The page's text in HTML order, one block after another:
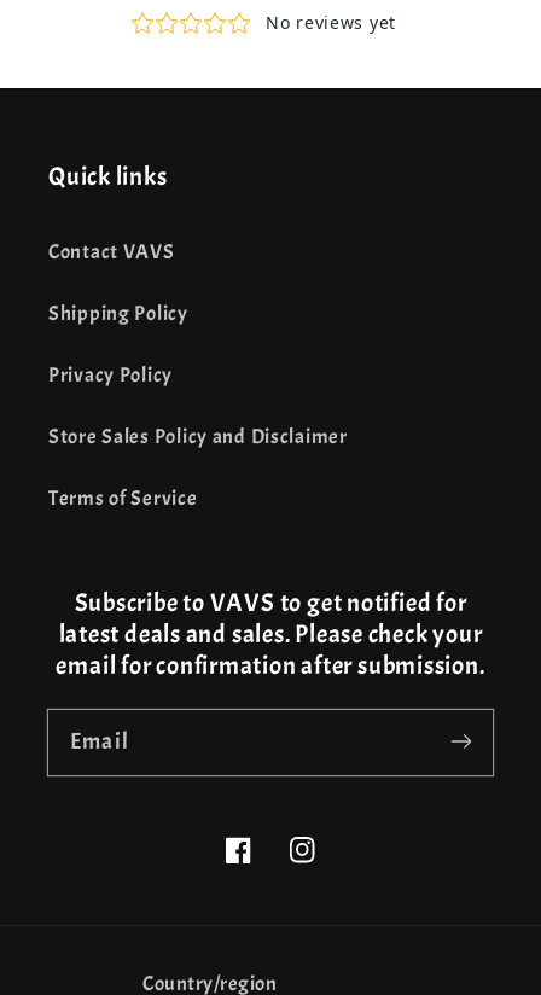
Quick links
Contact VAVS
Shipping Policy
Privacy Policy
Store Sales Policy and Disclaimer
Terms of Service
Subscribe to VAVS to get notified for
latest deals and sales. Please check your
email for confirmation after submission.
Email
FacebookInstagram
Country/region